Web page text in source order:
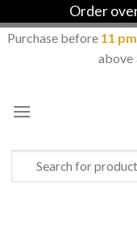
Order over
Purchase before 11 pm
above
content
Search
for: